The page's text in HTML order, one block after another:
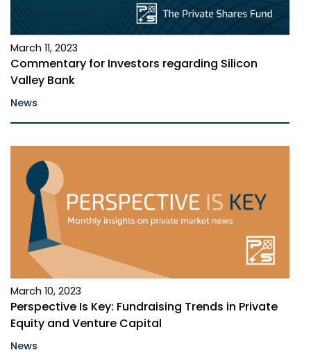
March 11, 2023
Commentary for Investors regarding Silicon
Valley Bank
News
March 10, 2023
Perspective Is Key: Fundraising Trends in Private
Equity and Venture Capital
News